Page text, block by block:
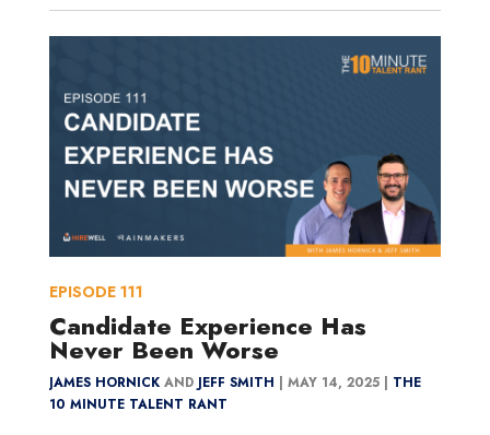
Candidate Experience Has
Never Been Worse
JAMES HORNICKAND JEFF SMITH | MAY 14, 2025 | THE
10 MINUTE TALENT RANT
EPISODE 111